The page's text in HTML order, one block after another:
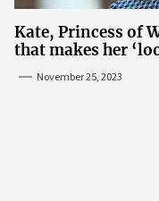
Kate, Princess of
that makes her
November 25, 2023